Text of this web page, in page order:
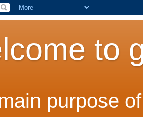
to
purpose